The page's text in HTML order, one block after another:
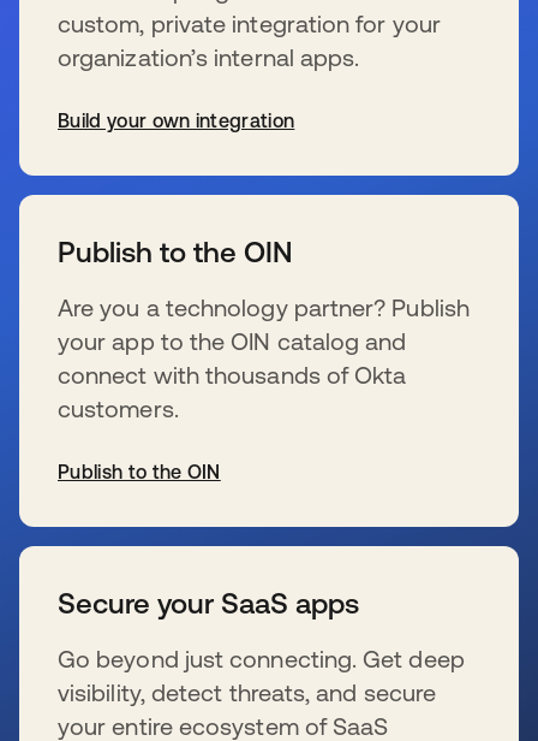
custom, private integration for your
organization’s internal apps.
Build your own integration
Publish to the OIN
Are you a technology partner? Publish
your app to the OIN catalog and
connect with thousands of Okta
customers.
Publish to the OIN
Secure your SaaS apps
Go beyond just connecting. Get deep
visibility, detect threats, and secure
your entire ecosystem of SaaS